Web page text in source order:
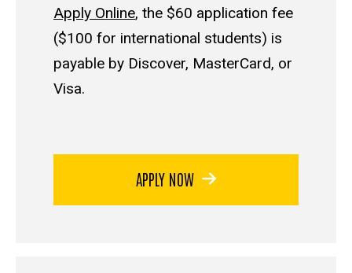
Apply Online, the $60 application fee
($100 for international students) is
payable by Discover, MasterCard, or
Visa.
APPLY NOW